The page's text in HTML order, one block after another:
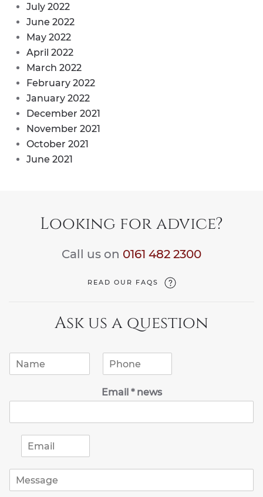
July 2022
June 2022
May 2022
April 2022
March 2022
February 2022
January 2022
December 2021
November 2021
October 2021
June 2021
Looking for advice?
Call us on 0161 482 2300
READ OUR FAQS
Ask us a question
*
n
e
Email * news
m
i
M